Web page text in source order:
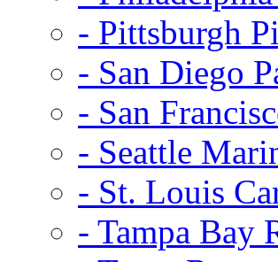
- Pittsburgh
- San Diego
- San
- Seattle
- St. Louis
- Tampa Bay